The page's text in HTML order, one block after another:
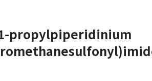
propylpiperidinium